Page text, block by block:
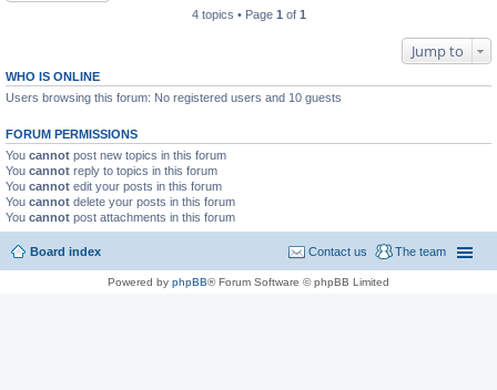
4 topics • Page 1 of 1
Jump to
WHO IS ONLINE
Users browsing this forum: No registered users and 10 guests
FORUM PERMISSIONS
You cannot post new topics in this forum
You cannot reply to topics in this forum
You cannot edit your posts in this forum
You cannot delete your posts in this forum
You cannot post attachments in this forum
Board index The team
Contact us
Powered by phpBB® Forum Software © phpBB Limited